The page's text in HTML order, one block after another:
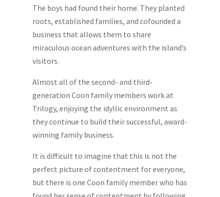
The boys had found their home. They planted
roots, established families, and co­founded a
business that allows them to share
miraculous ocean adventures with the island’s
visitors.
Almost all of the second- and third-
generation Coon family members work at
Trilogy, enjoying the idyllic environment as
they continue to build their successful, award-
winning family business.
It is difficult to imagine that this is not the
perfect picture of contentment for everyone,
but there is one Coon family member who has